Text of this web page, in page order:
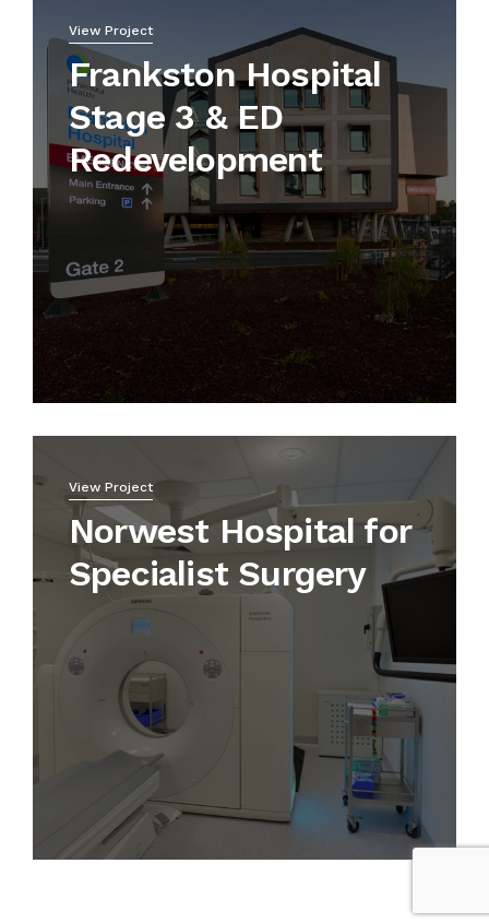
View Project
Frankston Hospital
Stage 3 & ED
Redevelopment
View Project
Norwest Hospital for
Specialist Surgery